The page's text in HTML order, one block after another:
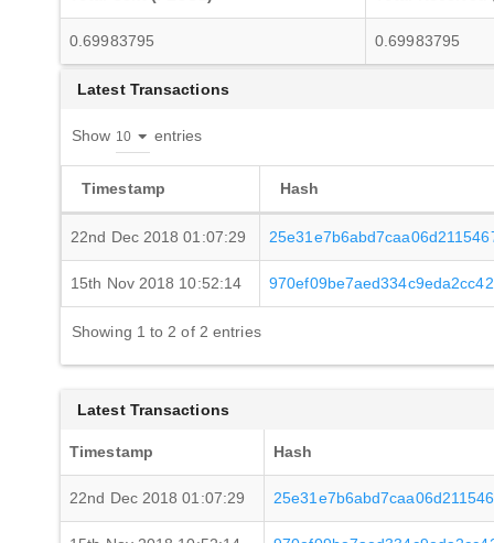
0.69983795 0.69983795
Latest Transactions
Show entries
Timestamp Hash
22nd Dec 2018 01:07:29
15th Nov 2018 10:52:14
Showing 1 to 2 of 2 entries
Latest Transactions
Timestamp Hash
22nd Dec 2018 01:07:29